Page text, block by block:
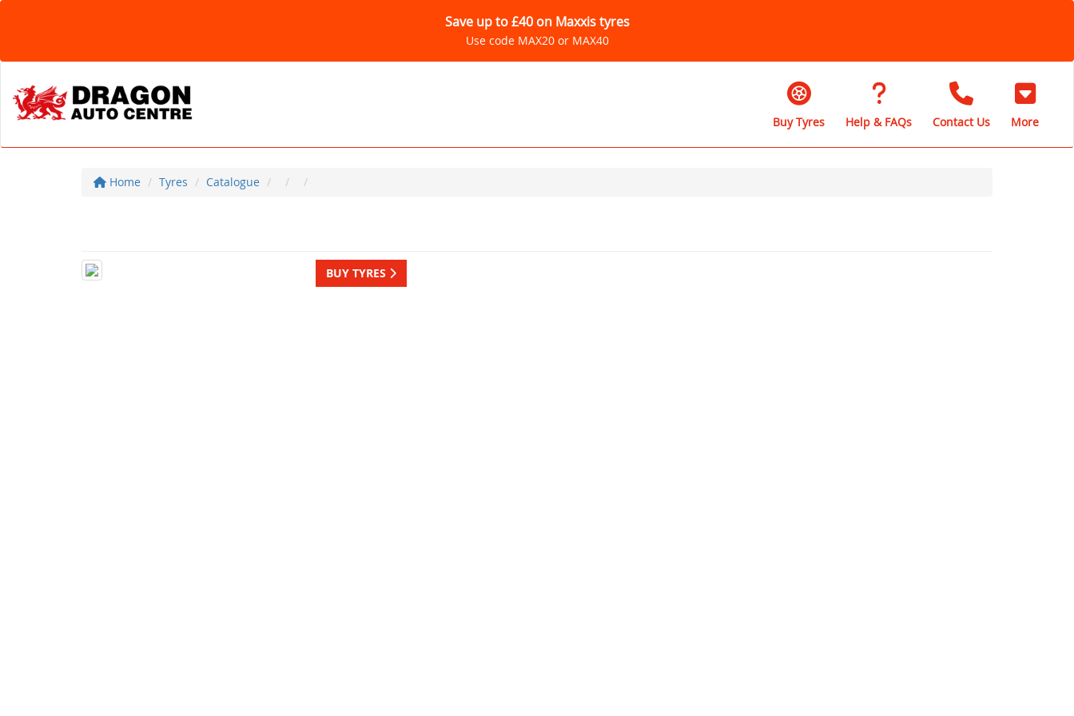
Save up to £40 on Maxxis tyres
Use code MAX20 or MAX40
Buy Tyres Help & FAQs Contact Us More
Home Tyres Catalogue
BUY TYRES